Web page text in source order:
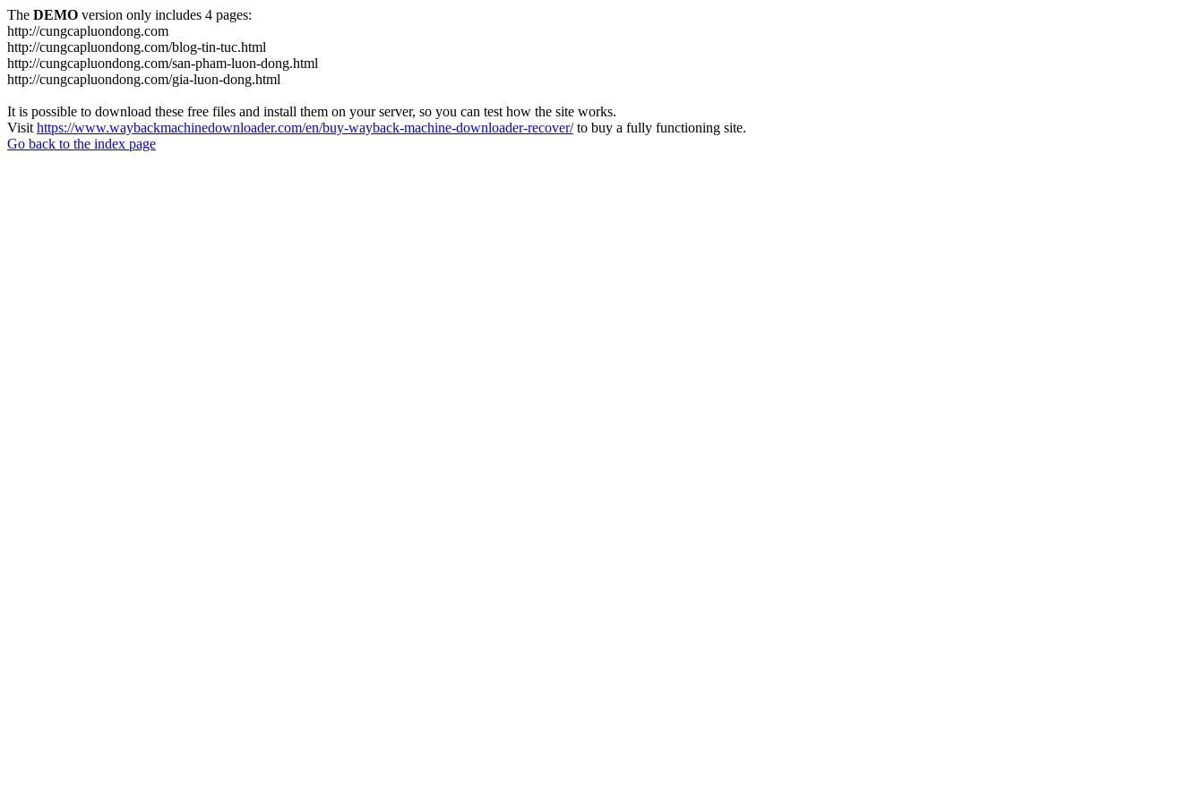
The DEMO version only includes 4 pages:
http://cungcapluondong.com
http://cungcapluondong.com/blog-tin-tuc.html
http://cungcapluondong.com/san-pham-luon-dong.html
http://cungcapluondong.com/gia-luon-dong.html
It is possible to download these free files and install them on your server, so you can test how the site works.
Visit https://www.waybackmachinedownloader.com/en/buy-wayback-machine-downloader-recover/to buy a fully functioning site.
Go back to the index page